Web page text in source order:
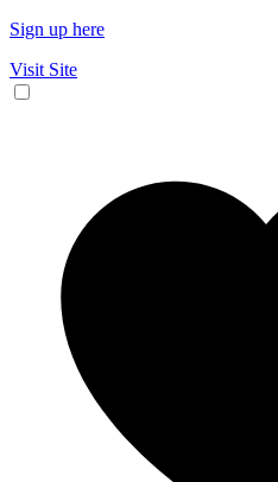
Sign up here
Visit Site